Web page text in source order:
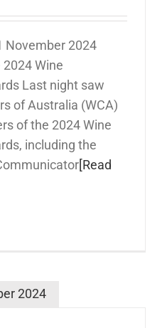
November 2024
Wine
Last night saw
of Australia (WCA)
of the 2024 Wine
including the
[Read
2024